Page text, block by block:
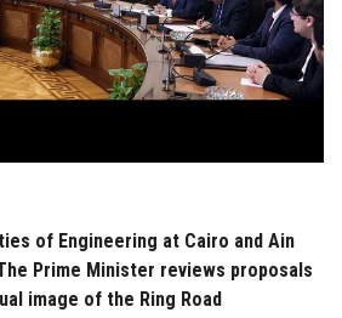
of Engineering at Cairo and Ain
Prime Minister reviews proposals
image of the Ring Road